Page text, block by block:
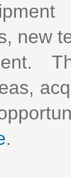
new
.